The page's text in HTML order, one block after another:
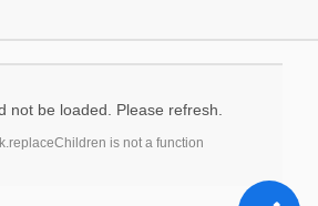
not be loaded. Please refresh.
is not a function